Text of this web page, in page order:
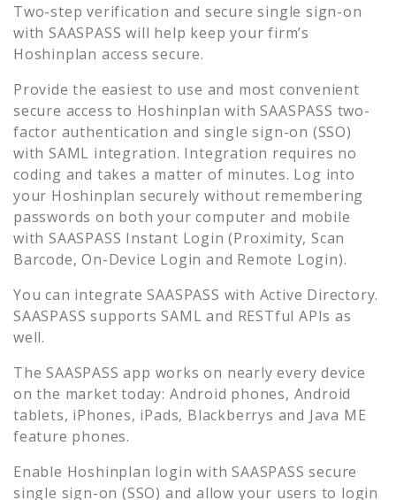
Two-step verification and secure single sign-on
with SAASPASS will help keep your firm’s
Hoshinplan access secure.
Provide the easiest to use and most convenient
secure access to Hoshinplan with SAASPASS two-
factor authentication and single sign-on (SSO)
with SAML integration. Integration requires no
coding and takes a matter of minutes. Log into
your Hoshinplan securely without remembering
passwords on both your computer and mobile
with SAASPASS Instant Login (Proximity, Scan
Barcode, On-Device Login and Remote Login).
You can integrate SAASPASS with Active Directory.
SAASPASS supports SAML and RESTful APIs as
well.
The SAASPASS app works on nearly every device
on the market today: Android phones, Android
tablets, iPhones, iPads, Blackberrys and Java ME
feature phones.
Enable Hoshinplan login with SAASPASS secure
single sign-on (SSO) and allow your users to login